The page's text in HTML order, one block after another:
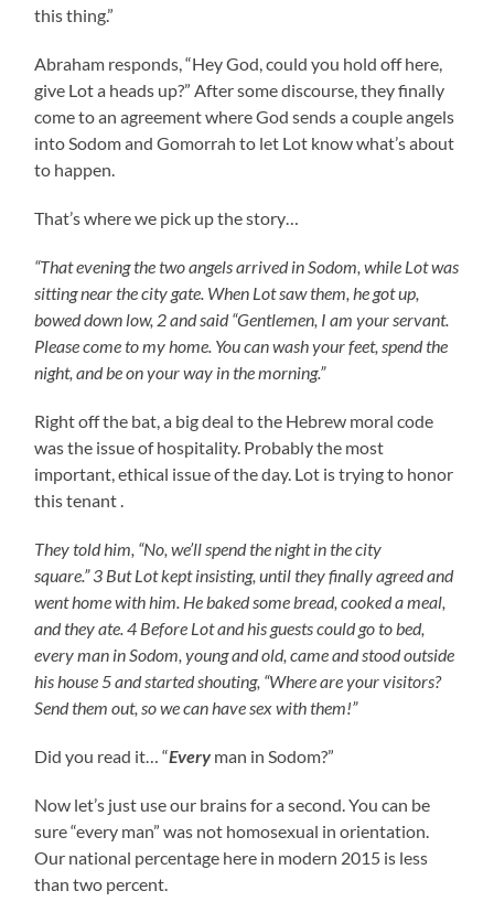
this thing.”
Abraham responds, “Hey God, could you hold off here,
give Lot a heads up?” After some discourse, they finally
come to an agreement where God sends a couple angels
into Sodom and Gomorrah to let Lot know what’s about
to happen.
That’s where we pick up the story…
“That evening the two angels arrived in Sodom, while Lot was
sitting near the city gate. When Lot saw them, he got up,
bowed down low, 2 and said “Gentlemen, I am your servant.
Please come to my home. You can wash your feet, spend the
night, and be on your way in the morning.”
Right off the bat, a big deal to the Hebrew moral code
was the issue of hospitality. Probably the most
important, ethical issue of the day. Lot is trying to honor
this tenant .
They told him, “No, we’ll spend the night in the city
square.” 3 But Lot kept insisting, until they finally agreed and
went home with him. He baked some bread, cooked a meal,
and they ate. 4 Before Lot and his guests could go to bed,
every man in Sodom, young and old, came and stood outside
his house 5 and started shouting, “Where are your visitors?
Send them out, so we can have sex with them!”
Did you read it… “Everyman in Sodom?”
Now let’s just use our brains for a second. You can be
sure “every man” was not homosexual in orientation.
Our national percentage here in modern 2015 is less
than two percent.